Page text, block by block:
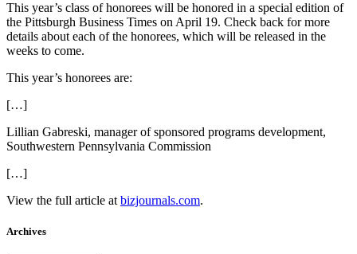
This year’s class of honorees will be honored in a special edition of
the Pittsburgh Business Times on April 19. Check back for more
details about each of the honorees, which will be released in the
weeks to come.
This year’s honorees are:
[…]
Lillian Gabreski, manager of sponsored programs development,
Southwestern Pennsylvania Commission
[…]
View the full article at bizjournals.com.
Archives